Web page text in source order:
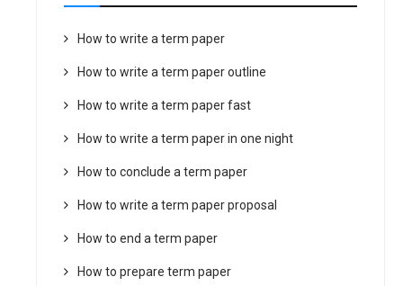
How to write a term paper
How to write a term paper outline
How to write a term paper fast
How to write a term paper in one night
How to conclude a term paper
How to write a term paper proposal
How to end a term paper
How to prepare term paper